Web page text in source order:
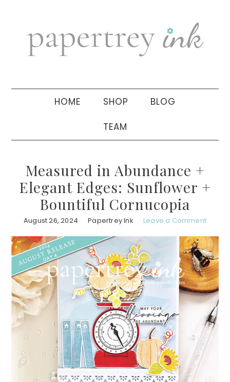
navigation
sidebar
HOME SHOP BLOG
TEAM
Measured in Abundance +
Elegant Edges: Sunflower +
Bountiful Cornucopia
August 26, 2024 Papertrey Ink Leave a Comment